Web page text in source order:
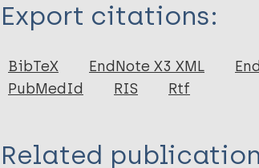
Journal Article
Author
Yotsu R
Export citations:
BibTeX EndNote X3 XML
PubMedId
RIS Rtf
Related